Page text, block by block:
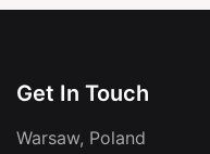
Get In Touch
Warsaw, Poland